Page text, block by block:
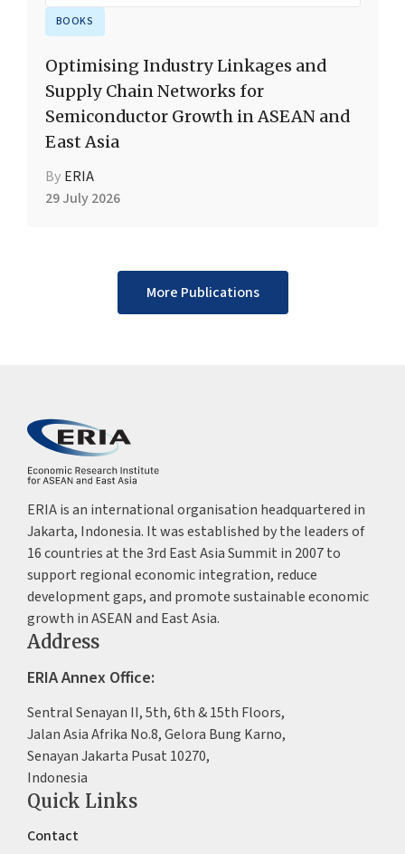
BOOKS
Optimising Industry Linkages and
Supply Chain Networks for
Semiconductor Growth in ASEAN and
East Asia
By ERIA
29 July 2026
More Publications
ERIA is an international organisation headquartered in
Jakarta, Indonesia. It was established by the leaders of
16 countries at the 3rd East Asia Summit in 2007 to
support regional economic integration, reduce
development gaps, and promote sustainable economic
growth in ASEAN and East Asia.
Address
ERIA Annex Office:
Sentral Senayan II, 5th, 6th & 15th Floors,
Jalan Asia Afrika No.8, Gelora Bung Karno,
Senayan Jakarta Pusat 10270,
Indonesia
Quick Links
Contact